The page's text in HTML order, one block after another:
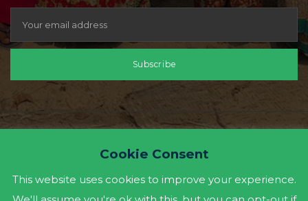
Subscribe
Cookie Consent
This website uses cookies to improve your experience.